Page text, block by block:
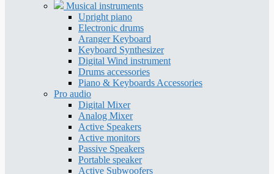
Musical instruments
Upright piano
Electronic drums
Aranger Keyboard
Keyboard Synthesizer
Digital Wind instrument
Drums accessories
Piano & Keyboards Accessories
Pro audio
Digital Mixer
Analog Mixer
Active Speakers
Active monitors
Passive Speakers
Portable speaker
Active Subwoofers